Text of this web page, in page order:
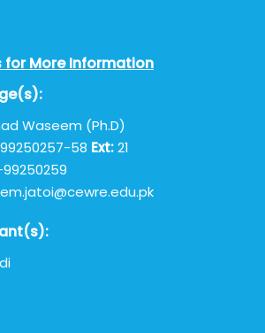
for More Information
Waseem (Ph.D)
58 Ext:21